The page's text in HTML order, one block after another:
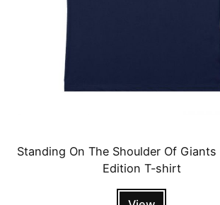
Standing On The Shoulder Of
Edition T-shirt